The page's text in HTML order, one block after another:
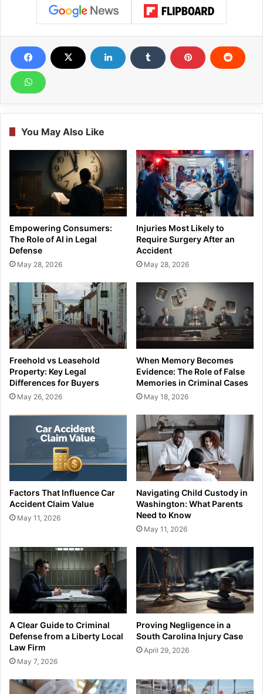
You May Also Like
Empowering Consumers:
The Role of AI in Legal
Defense
May 28, 2026
Injuries Most Likely to
Require Surgery After an
Accident
May 28, 2026
Freehold vs Leasehold
Property: Key Legal
Differences for Buyers
May 26, 2026
When Memory Becomes
Evidence: The Role of False
Memories in Criminal Cases
May 18, 2026
Factors That Influence Car
Accident Claim Value
May 11, 2026
Navigating Child Custody in
Washington: What Parents
Need to Know
May 11, 2026
A Clear Guide to Criminal
Defense from a Liberty Local
Law Firm
May 7, 2026
Proving Negligence in a
South Carolina Injury Case
April 29, 2026